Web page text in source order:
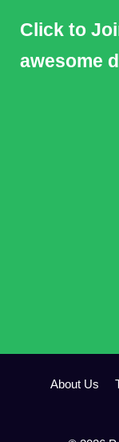
Click to
awesome
About Us